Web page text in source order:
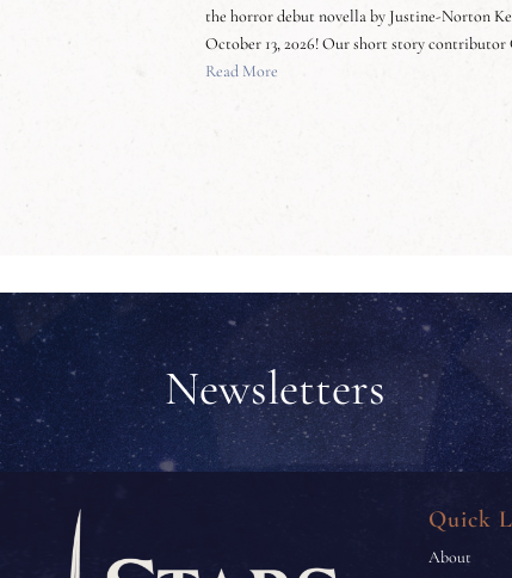
the horror debut novella by Justine-Norton
October 13, 2026! Our short story
Read More
Newsletters
Quick
About